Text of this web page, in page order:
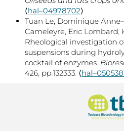
⟨hal–04978702⟩
Tuan Le, Dominique
Cameleyre, Eric Lombard,
Rheological investigation
suspensions during
cocktail of enzymes.
426, pp.132333. ⟨